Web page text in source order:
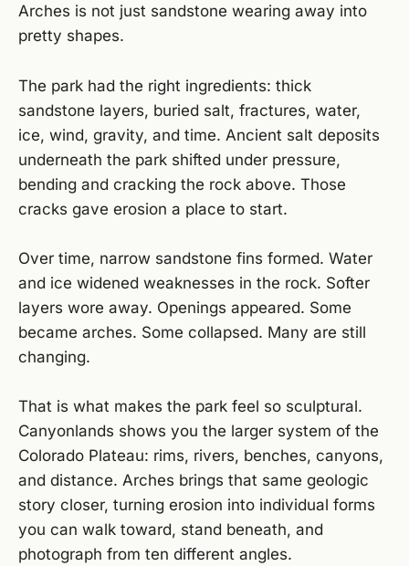
Arches is not just sandstone wearing away into
pretty shapes.
The park had the right ingredients: thick
sandstone layers, buried salt, fractures, water,
ice, wind, gravity, and time. Ancient salt deposits
underneath the park shifted under pressure,
bending and cracking the rock above. Those
cracks gave erosion a place to start.
Over time, narrow sandstone fins formed. Water
and ice widened weaknesses in the rock. Softer
layers wore away. Openings appeared. Some
became arches. Some collapsed. Many are still
changing.
That is what makes the park feel so sculptural.
Canyonlands shows you the larger system of the
Colorado Plateau: rims, rivers, benches, canyons,
and distance. Arches brings that same geologic
story closer, turning erosion into individual forms
you can walk toward, stand beneath, and
photograph from ten different angles.